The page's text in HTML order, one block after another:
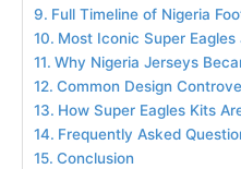
Full Timeline of Nigeria
Most Iconic Super Eagles
Why Nigeria Jerseys
Common Design
How Super Eagles Kits
Frequently Asked
Conclusion